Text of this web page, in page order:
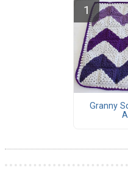
Granny